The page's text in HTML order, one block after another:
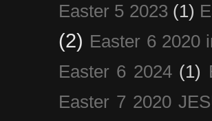
Easter 5 2023 (1)
(2) Easter 6 2020
Easter 6 2024 (1)
Easter 7 2020